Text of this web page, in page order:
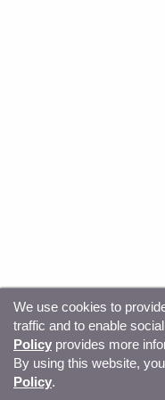
© Copyright 2026,
Center
We use cookies to
traffic and to enable
Policy provides more
By using this website,
Policy.